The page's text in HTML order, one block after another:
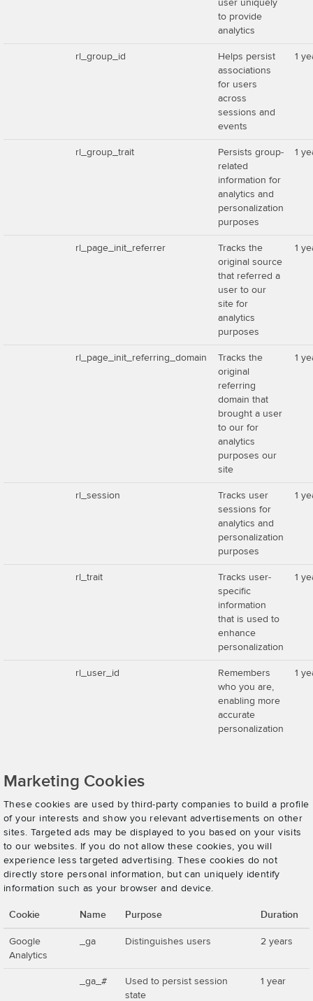
user uniquely
to provide
analytics
rl_group_id
Helps persist
associations
for users
across
sessions and
events
1
rl_group_trait
Persists group-
related
information for
analytics and
personalization
purposes
1
rl_page_init_referrer
Tracks the
original source
that referred a
user to our
site for
analytics
purposes
1
rl_page_init_referring_domain
Tracks the
original
referring
domain that
brought a user
to our for
analytics
purposes our
site
1
rl_session
Tracks user
sessions for
analytics and
personalization
purposes
1
rl_trait
Tracks user-
specific
information
that is used to
enhance
personalization
1
rl_user_id
Remembers
who you are,
enabling more
accurate
personalization
1
Marketing Cookies
These cookies are used by third-party companies to build a profile
of your interests and show you relevant advertisements on other
sites. Targeted ads may be displayed to you based on your visits
to our websites. If you do not allow these cookies, you will
experience less targeted advertising. These cookies do not
directly store personal information, but can uniquely identify
information such as your browser and device.
Cookie Name Purpose Duration
Google
Analytics
_ga Distinguishes users 2 years
_ga_#
Used to persist session
state
1 year